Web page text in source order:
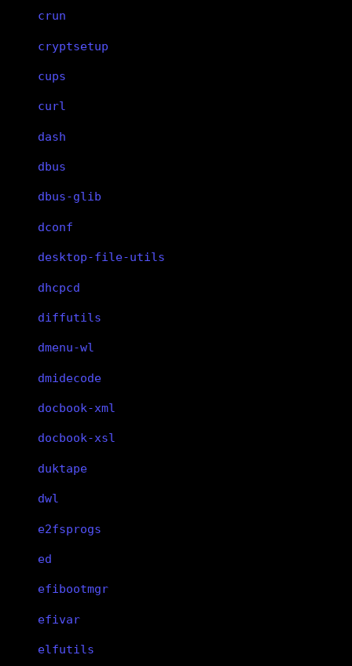
crun
cryptsetup
cups
curl
dash
dbus
dbus-glib
dconf
desktop-file-utils
dhcpcd
diffutils
dmenu-wl
dmidecode
docbook-xml
docbook-xsl
duktape
dwl
e2fsprogs
ed
efibootmgr
efivar
elfutils